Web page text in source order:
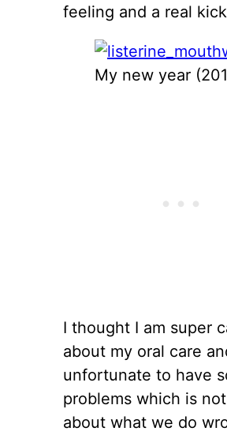
feeling and a real
My new year
I thought I am super
about my oral care
unfortunate to have
problems which is
about what we do